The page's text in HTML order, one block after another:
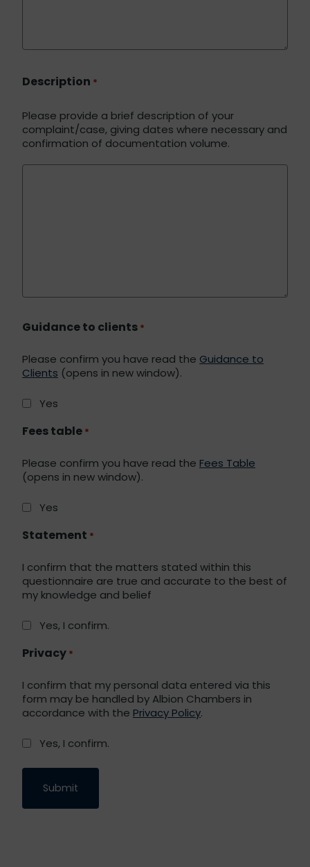
Description *
Please provide a brief description of your
complaint/case, giving dates where necessary and
confirmation of documentation volume.
Guidance to clients *
Please confirm you have read the Guidance to
Clients (opens in new window).
Yes
Fees table *
Please confirm you have read the Fees Table
(opens in new window).
Yes
Statement *
I confirm that the matters stated within this
questionnaire are true and accurate to the best of
my knowledge and belief
Yes, I confirm.
Privacy *
I confirm that my personal data entered via this
form may be handled by Albion Chambers in
accordance with the Privacy Policy.
Yes, I confirm.